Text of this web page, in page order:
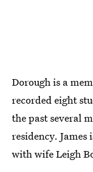
Dorough is a
recorded eight
the past several
residency.
with wife Leigh